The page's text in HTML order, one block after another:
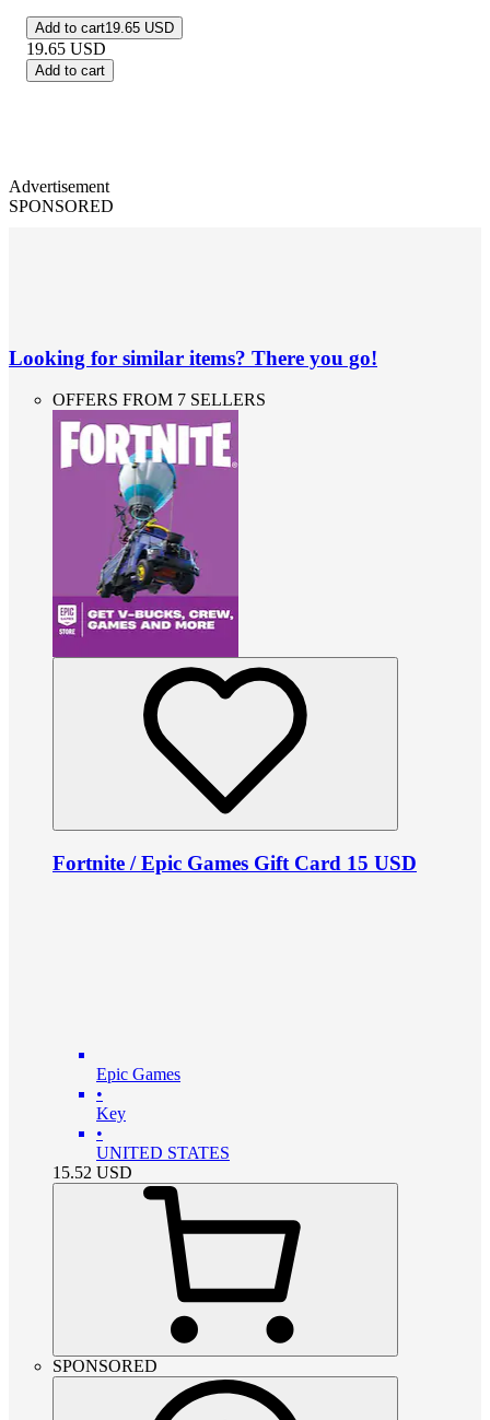
Add to cart19.65 USD
19.65 USD
Add to cart
Advertisement
SPONSORED
Looking for similar items? There you go!
OFFERS FROM 7 SELLERS
Fortnite / Epic Games Gift Card 15 USD
Epic Games
•
Key
•
UNITED STATES
15.52 USD
SPONSORED